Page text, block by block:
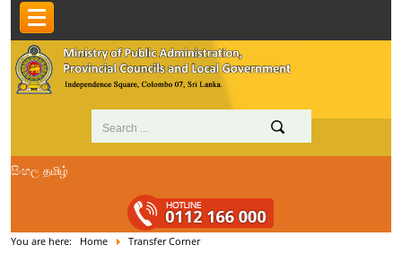
සිංහල தமிழ்
You are here: Home Transfer Corner